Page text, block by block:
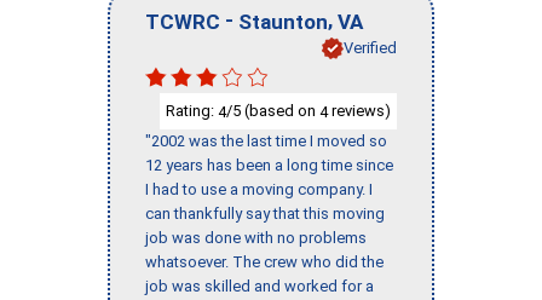
TCWRC - Staunton, VA
Verified
Rating: 4/5 (based on 4reviews)
"2002 was the last time I moved so
12 years has been a long time since
I had to use a moving company. I
can thankfully say that this moving
job was done with no problems
whatsoever. The crew who did the
job was skilled and worked for a